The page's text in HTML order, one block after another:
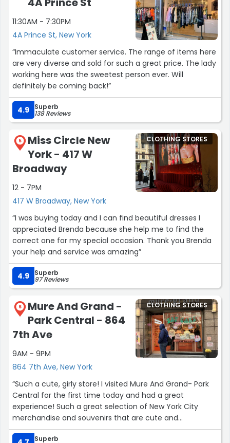
11:30AM - 7:30PM
4A Prince St, New York
“Immaculate customer service. The range of items here
are very diverse and sold for such a great price. The lady
working here was the sweetest person ever. Will
definitely be coming back!”
4.9 Superb
138 Reviews
5
Miss Circle New
York - 417 W
Broadway
12 - 7PM
417 W Broadway, New York
CLOTHING STORES
“I was buying today and I can find beautiful dresses I
appreciated Brenda because she help me to find the
correct one for my special occasion. Thank you Brenda
your help and service was amazing”
4.9 Superb
97 Reviews
6
Mure And Grand -
Park Central - 864
7th Ave
9AM - 9PM
864 7th Ave, New York
CLOTHING STORES
“Such a cute, girly store! I visited Mure And Grand- Park
Central for the first time today and had a great
experience! Such a great selection of New York City
merchandise and souvenirs that are cute and
fashionable without being overly “touristy.” When I
entered the store, I was immediately greeted by a staff
Superb